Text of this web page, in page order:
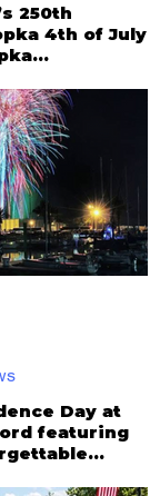
250th
4th of July
Day at
featuring